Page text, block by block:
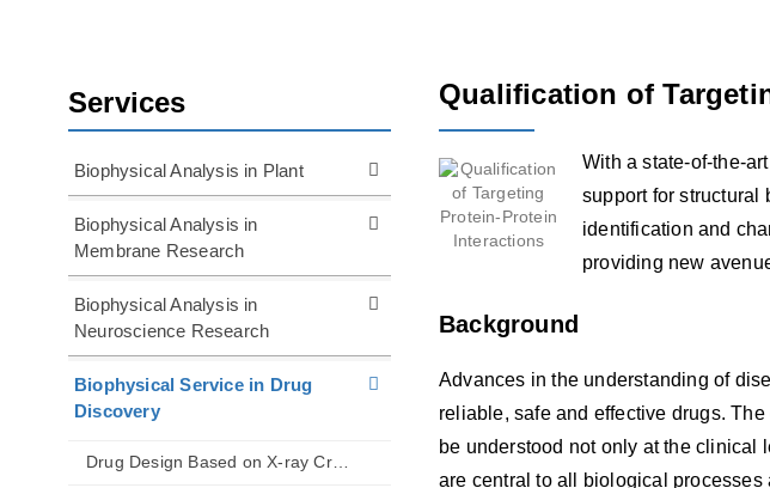
Services
Biophysical Analysis in Plant
Biophysical Analysis in
Membrane Research
Biophysical Analysis in
Neuroscience Research
Biophysical Service in Drug
Discovery
Drug Design Based on X-ray Crystallography
Qualification of
With a state-of-the-
support for structural
identification and
providing new
Background
Advances in the understanding of
reliable, safe and effective drugs.
be understood not only at the clinical
are central to all biological processes